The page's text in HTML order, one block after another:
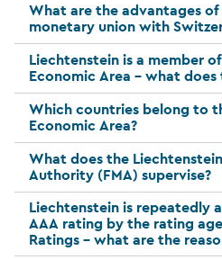
What are the advantages
monetary union with
Liechtenstein is a member
Economic Area – what does
Which countries belong to
Economic Area?
What does the
Authority (FMA) supervise?
Liechtenstein is repeatedly
AAA rating by the rating
Ratings – what are the